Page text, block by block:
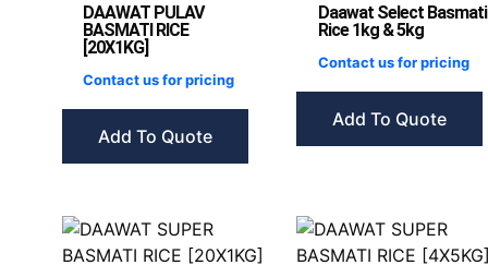
DAAWAT PULAV
BASMATI RICE
[20X1KG]
Contact us for pricing
Add To Quote
Daawat Select Basmati
Rice 1kg & 5kg
Contact us for pricing
Add To Quote